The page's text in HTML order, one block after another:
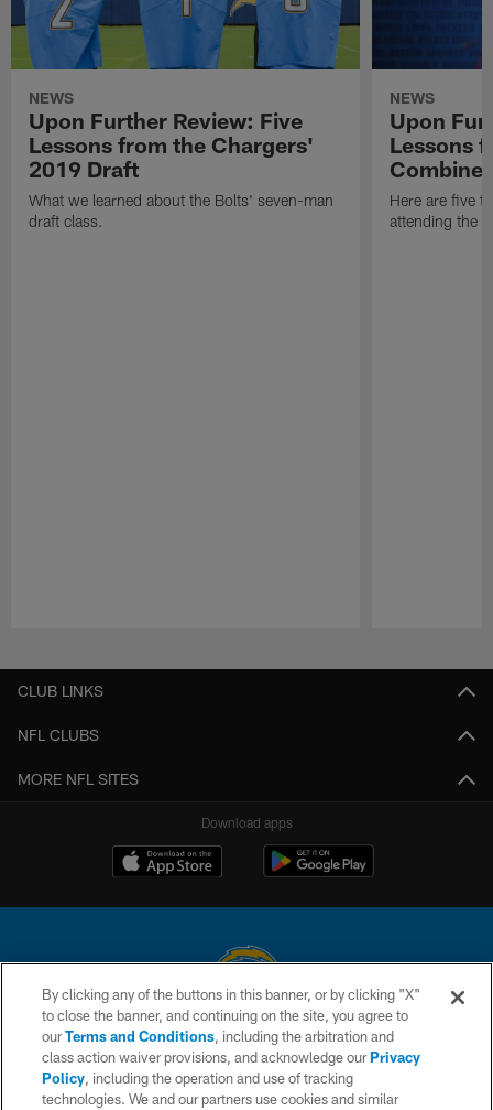
NEWS
Upon Further Review: Five
Lessons from the Chargers'
2019 Draft
What we learned about the Bolts' seven-man
draft class.
NEWS
Upon
Lessons
Combine
Here are five
attending the
CLUB LINKS
NFL CLUBS
MORE NFL SITES
Download apps
© 2026 Chargers Football Company, LLC. All rights reserved. This website
is managed on a digital platform of the National Football League.
CONTACT US
By clicking any of the buttons in this banner, or by clicking "X"
to close the banner, and continuing on the site, you agree to
ourTerms and Conditions, including the arbitration and
class action waiver provisions, and acknowledge ourPrivacy
Policy, including the operation and use of tracking
technologies. We and our partners use cookies and similar